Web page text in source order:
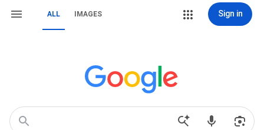
ALL IMAGES Sign in